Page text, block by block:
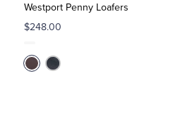
Westport Penny Loafers
$248.00